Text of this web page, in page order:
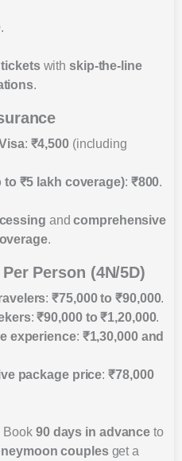
.
withskip-the-line
.
: ₹4,500(including
to ₹5 lakh coverage): ₹800.
andcomprehensive
.
Person (4N/5D)
:₹75,000 to ₹90,000.
:₹90,000 to ₹1,20,000.
experience: ₹1,30,000 and
package price:₹78,000
Book 90 days in advance to
couplesget a